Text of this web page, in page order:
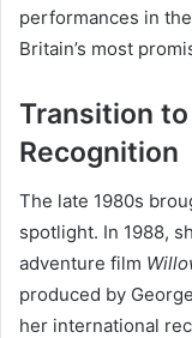
performances in
Britain’s most
Transition
Recognition
The late 1980s
spotlight. In 1988,
adventure film
produced by
her international